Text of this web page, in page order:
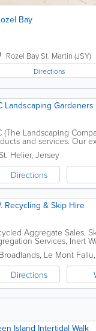
Plat Douet Road,St.
Bay
Rozel BaySt. Martin (JSY)
Directions
Landscaping Gardeners
(The Landscaping
and services. Our
for delivering
Helier, Jersey
Directions
Recycling & Skip Hire
Aggregate Sales,
Services, Inert
Broadlands, Le Mont Fallu
Directions
Island Intertidal Walk